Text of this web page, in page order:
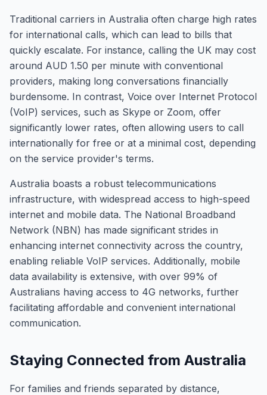
Traditional carriers in Australia often charge high rates
for international calls, which can lead to bills that
quickly escalate. For instance, calling the UK may cost
around AUD 1.50 per minute with conventional
providers, making long conversations financially
burdensome. In contrast, Voice over Internet Protocol
(VoIP) services, such as Skype or Zoom, offer
significantly lower rates, often allowing users to call
internationally for free or at a minimal cost, depending
on the service provider's terms.
Australia boasts a robust telecommunications
infrastructure, with widespread access to high-speed
internet and mobile data. The National Broadband
Network (NBN) has made significant strides in
enhancing internet connectivity across the country,
enabling reliable VoIP services. Additionally, mobile
data availability is extensive, with over 99% of
Australians having access to 4G networks, further
facilitating affordable and convenient international
communication.
Staying Connected from Australia
For families and friends separated by distance,